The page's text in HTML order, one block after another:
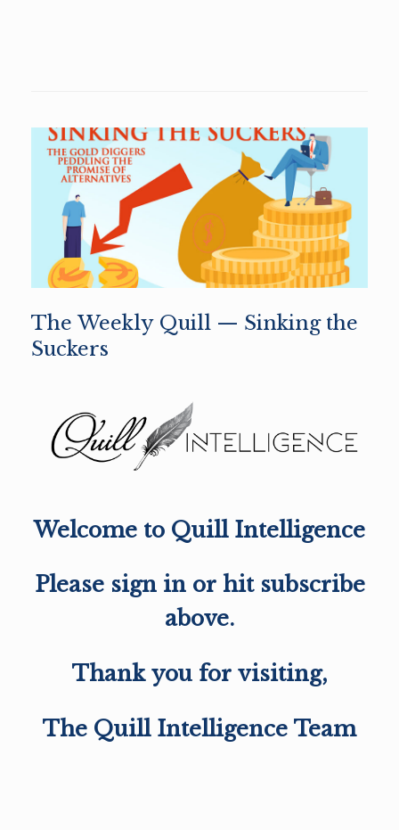
The Weekly Quill — Sinking the
Suckers
Welcome to Quill Intelligence
Please sign in or hit subscribe
above.
Thank you for visiting,
The Quill Intelligence Team